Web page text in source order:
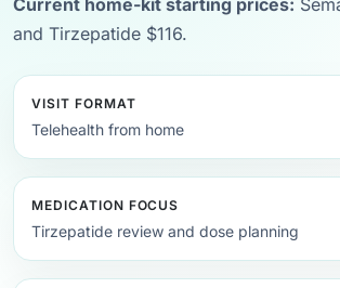
Current home-kit starting prices:
and Tirzepatide $116.
VISIT FORMAT
Telehealth from home
MEDICATION FOCUS
Tirzepatide review and dose planning